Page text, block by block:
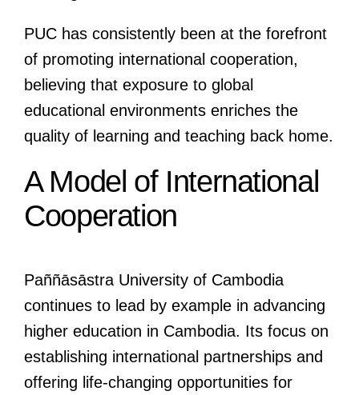
PUC has consistently been at the forefront
of promoting international cooperation,
believing that exposure to global
educational environments enriches the
quality of learning and teaching back home.
A Model of International
Cooperation
Paññāsāstra University of Cambodia
continues to lead by example in advancing
higher education in Cambodia. Its focus on
establishing international partnerships and
offering life-changing opportunities for